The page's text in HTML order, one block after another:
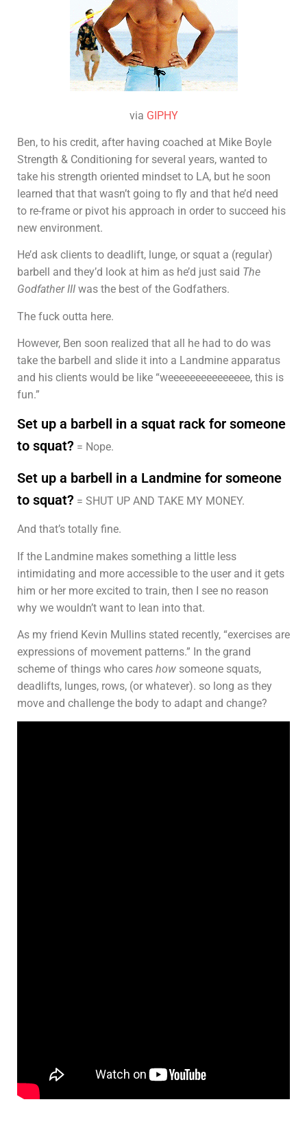
via GIPHY
Ben, to his credit, after having coached at Mike Boyle
Strength & Conditioning for several years, wanted to
take his strength oriented mindset to LA, but he soon
learned that that wasn’t going to fly and that he’d need
to re-frame or pivot his approach in order to succeed his
new environment.
He’d ask clients to deadlift, lunge, or squat a (regular)
barbell and they’d look at him as he’d just said The
Godfather III was the best of the Godfathers.
The fuck outta here.
However, Ben soon realized that all he had to do was
take the barbell and slide it into a Landmine apparatus
and his clients would be like “weeeeeeeeeeeeeee, this is
fun.”
Set up a barbell in a squat rack for someone
to squat? = Nope.
Set up a barbell in a Landmine for someone
to squat? = SHUT UP AND TAKE MY MONEY.
And that’s totally fine.
If the Landmine makes something a little less
intimidating and more accessible to the user and it gets
him or her more excited to train, then I see no reason
why we wouldn’t want to lean into that.
As my friend Kevin Mullins stated recently, “exercises are
expressions of movement patterns.” In the grand
scheme of things who cares how someone squats,
deadlifts, lunges, rows, (or whatever). so long as they
move and challenge the body to adapt and change?